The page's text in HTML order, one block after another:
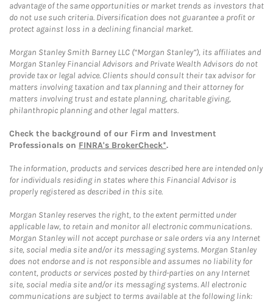
advantage of the same opportunities or market trends as investors that
do not use such criteria. Diversification does not guarantee a profit or
protect against loss in a declining financial market.
Morgan Stanley Smith Barney LLC (“Morgan Stanley”), its affiliates and
Morgan Stanley Financial Advisors and Private Wealth Advisors do not
provide tax or legal advice. Clients should consult their tax advisor for
matters involving taxation and tax planning and their attorney for
matters involving trust and estate planning, charitable giving,
philanthropic planning and other legal matters.
Check the background of our Firm and Investment
Professionals on FINRA's BrokerCheck*.
The information, products and services described here are intended only
for individuals residing in states where this Financial Advisor is
properly registered as described in this site.
Morgan Stanley reserves the right, to the extent permitted under
applicable law, to retain and monitor all electronic communications.
Morgan Stanley will not accept purchase or sale orders via any Internet
site, social media site and/or its messaging systems. Morgan Stanley
does not endorse and is not responsible and assumes no liability for
content, products or services posted by third-parties on any Internet
site, social media site and/or its messaging systems. All electronic
communications are subject to terms available at the following link: